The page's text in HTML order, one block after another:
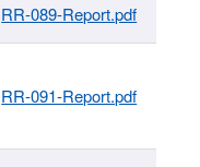
RR-089-Report.pdf
RR-091-Report.pdf